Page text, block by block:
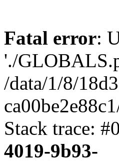
Fatal error:
'./
/data/1/8/
Stack trace:
4019-9b93-